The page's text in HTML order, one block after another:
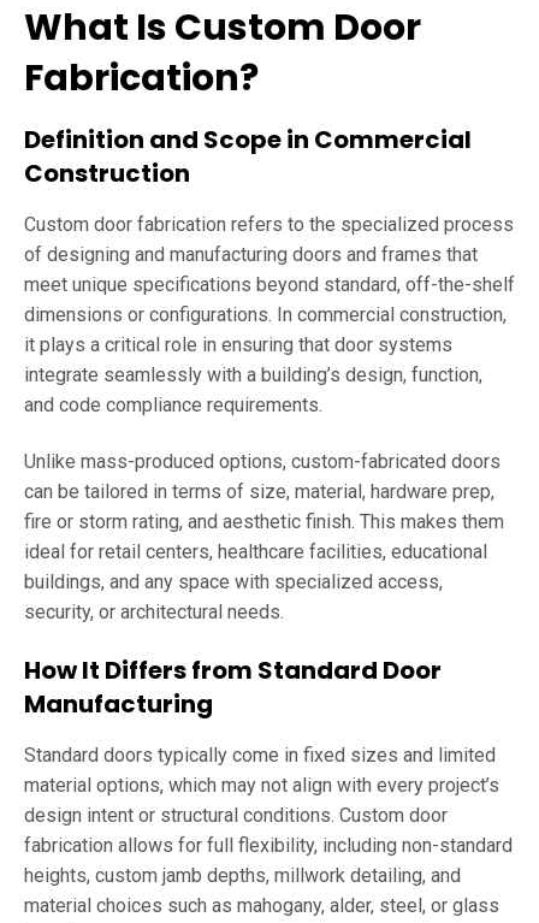
What Is Custom Door
Fabrication?
Definition and Scope in Commercial
Construction
Custom door fabrication refers to the specialized process
of designing and manufacturing doors and frames that
meet unique specifications beyond standard, off-the-shelf
dimensions or configurations. In commercial construction,
it plays a critical role in ensuring that door systems
integrate seamlessly with a building’s design, function,
and code compliance requirements.
Unlike mass-produced options, custom-fabricated doors
can be tailored in terms of size, material, hardware prep,
fire or storm rating, and aesthetic finish. This makes them
ideal for retail centers, healthcare facilities, educational
buildings, and any space with specialized access,
security, or architectural needs.
How It Differs from Standard Door
Manufacturing
Standard doors typically come in fixed sizes and limited
material options, which may not align with every project’s
design intent or structural conditions. Custom door
fabrication allows for full flexibility, including non-standard
heights, custom jamb depths, millwork detailing, and
material choices such as mahogany, alder, steel, or glass